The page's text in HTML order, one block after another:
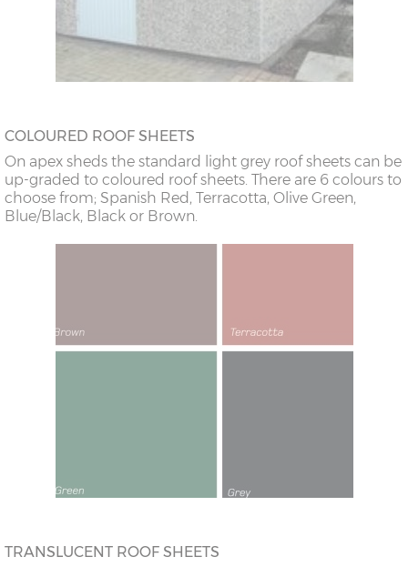
COLOURED ROOF SHEETS
On apex sheds the standard light grey roof sheets can be
up-graded to coloured roof sheets. There are 6 colours to
choose from; Spanish Red, Terracotta, Olive Green,
Blue/Black, Black or Brown.
TRANSLUCENT ROOF SHEETS